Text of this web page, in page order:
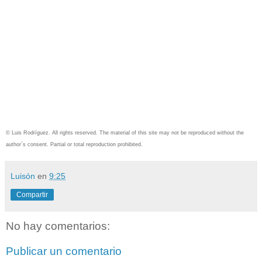
© Luis Rodríguez. All rights reserved. The material of this site may not be reproduced without the
author´s consent. Partial or total reproduction prohibited.
Luisón en 9:25
Compartir
No hay comentarios:
Publicar un comentario